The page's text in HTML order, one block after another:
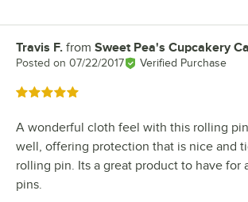
Review by
Travis F. from Sweet Pea's Cupcakery
Posted on 07/22/2017 Verified Purchase
Rated 5 out of 5 stars
A wonderful cloth feel with this rolling
well, offering protection that is nice and
rolling pin. Its a great product to have for
pins.